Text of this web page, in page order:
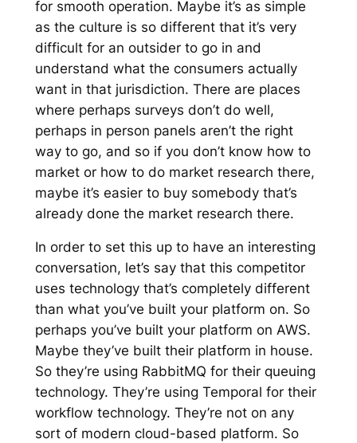
for smooth operation. Maybe it’s as simple
as the culture is so different that it’s very
difficult for an outsider to go in and
understand what the consumers actually
want in that jurisdiction. There are places
where perhaps surveys don’t do well,
perhaps in person panels aren’t the right
way to go, and so if you don’t know how to
market or how to do market research there,
maybe it’s easier to buy somebody that’s
already done the market research there.
In order to set this up to have an interesting
conversation, let’s say that this competitor
uses technology that’s completely different
than what you’ve built your platform on. So
perhaps you’ve built your platform on AWS.
Maybe they’ve built their platform in house.
So they’re using RabbitMQ for their queuing
technology. They’re using Temporal for their
workflow technology. They’re not on any
sort of modern cloud-based platform. So